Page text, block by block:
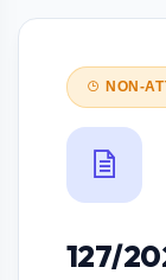
NON-
127/